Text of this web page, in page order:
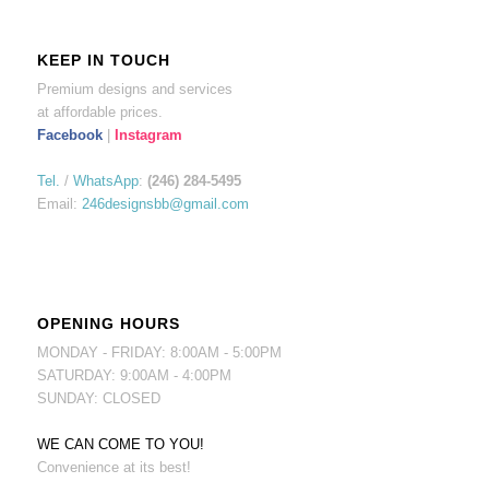
KEEP IN TOUCH
Premium designs and services
at affordable prices.
Facebook| Instagram
Tel. / WhatsApp: (246) 284-5495
Email: 246designsbb@gmail.com
OPENING HOURS
MONDAY - FRIDAY: 8:00AM - 5:00PM
SATURDAY: 9:00AM - 4:00PM
SUNDAY: CLOSED
WE CAN COME TO YOU!
Convenience at its best!